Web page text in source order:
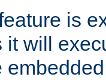
is
it will